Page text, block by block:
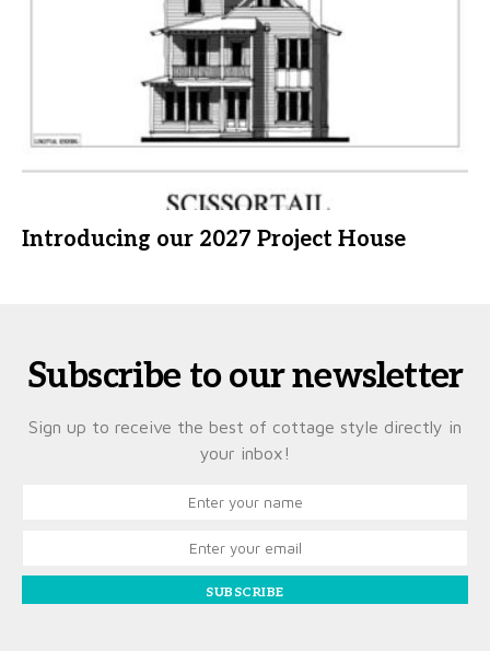
Introducing our 2027 Project House
Subscribe to our newsletter
Sign up to receive the best of cottage style directly in
your inbox!
SUBSCRIBE